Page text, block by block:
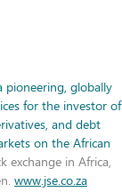
pioneering, globally
for the investor of
and debt
on the African
exchange in Africa,
www.jse.co.za